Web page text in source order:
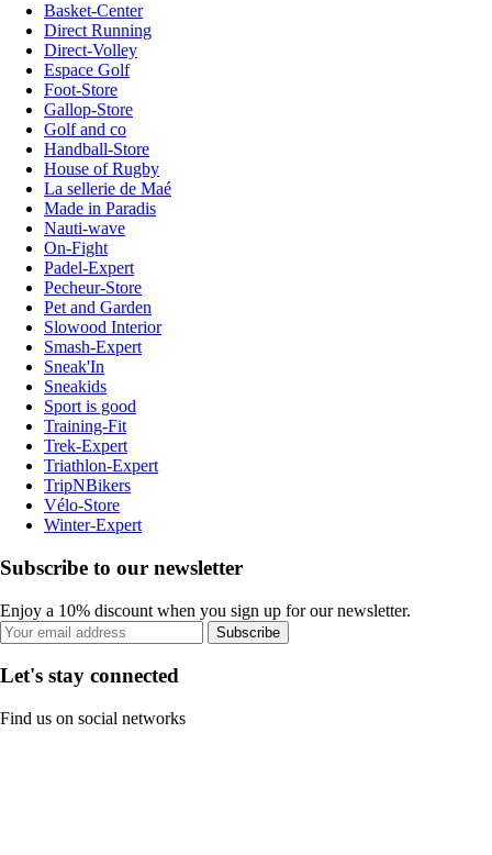
Basket-Center
Direct Running
Direct-Volley
Espace Golf
Foot-Store
Gallop-Store
Golf and co
Handball-Store
House of Rugby
La sellerie de Maé
Made in Paradis
Nauti-wave
On-Fight
Padel-Expert
Pecheur-Store
Pet and Garden
Slowood Interior
Smash-Expert
Sneak'In
Sneakids
Sport is good
Training-Fit
Trek-Expert
Triathlon-Expert
TripNBikers
Vélo-Store
Winter-Expert
Subscribe to our newsletter
Enjoy a 10% discount when you sign up for our newsletter.
Subscribe
Let's stay connected
Find us on social networks